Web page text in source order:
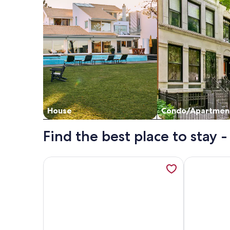
House Condo/
Find the best place to stay
More information about Cozy 3-bedroom
More